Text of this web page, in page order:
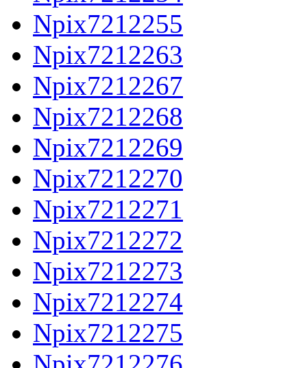
Npix7212255
Npix7212263
Npix7212267
Npix7212268
Npix7212269
Npix7212270
Npix7212271
Npix7212272
Npix7212273
Npix7212274
Npix7212275